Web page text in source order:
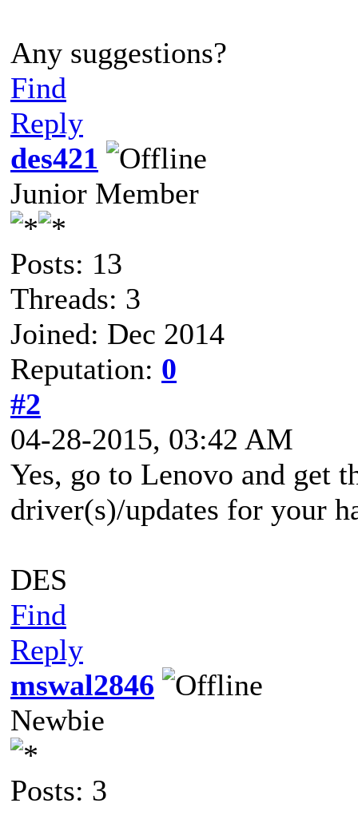
Any suggestions?
Find
Reply
des421
Junior Member
Posts: 13
Threads: 3
Joined: Dec 2014
Reputation: 0
#2
04-28-2015, 03:42 AM
Yes, go to Lenovo and get
driver(s)/updates for your
DES
Find
Reply
mswal2846
Newbie
Posts: 3